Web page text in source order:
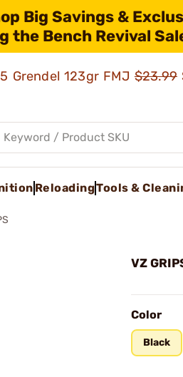
Big Savings &
the Bench Revival
Grendel 123gr FMJ$23.99
ReloadingTools &
VZ
Color
Black